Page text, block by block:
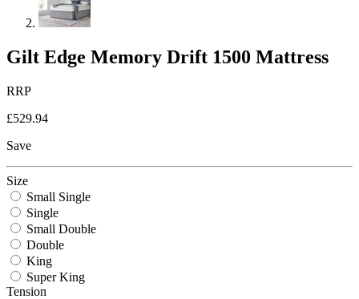
Gilt Edge Memory Drift 1500 Mattress
RRP
£529.94
Save
Size
Small Single
Single
Small Double
Double
King
Super King
Tension